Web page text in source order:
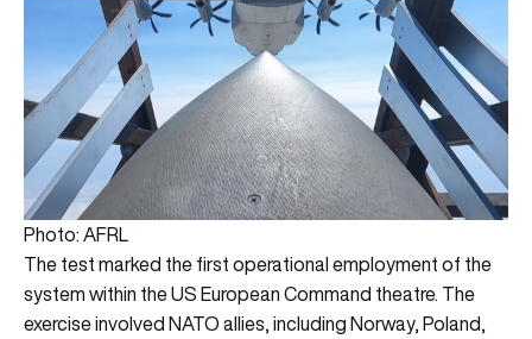
Photo: AFRL
The test marked the first operational employment of the
system within the US European Command theatre. The
exercise involved NATO allies, including Norway, Poland,